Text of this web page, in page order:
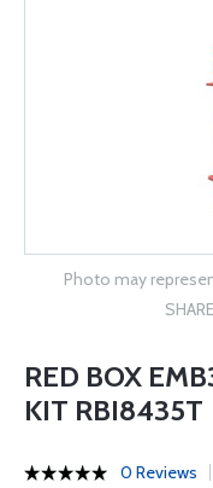
Photo may
SHARE
RED BOX
KIT RBI8435T
0 Reviews